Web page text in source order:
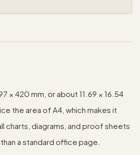
× 420 mm, or about 11.69 × 16.54
the area of A4, which makes it
charts, diagrams, and proof sheets
a standard office page.